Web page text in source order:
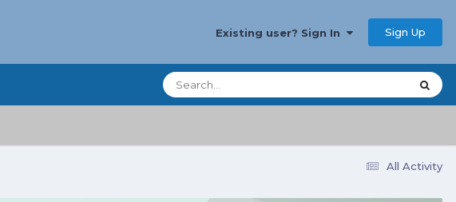
Existing user? Sign In Sign Up
All Activity